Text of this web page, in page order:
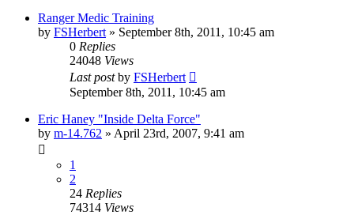
Ranger Medic Training
by FSHerbert » September 8th, 2011, 10:45 am
0 Replies
24048 Views
Last postby FSHerbert
September 8th, 2011, 10:45 am
Eric Haney "Inside Delta Force"
by m-14.762 » April 23rd, 2007, 9:41 am
1
2
24 Replies
74314 Views